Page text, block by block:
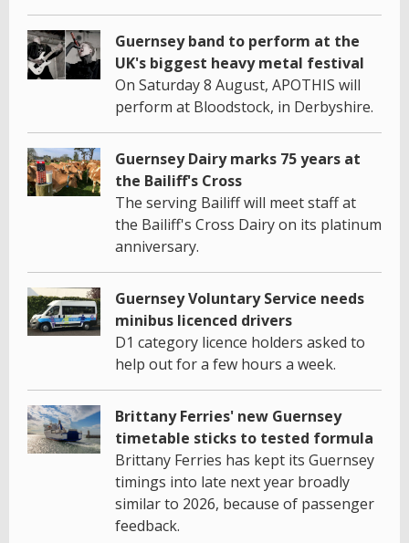
Guernsey band to perform at the
UK's biggest heavy metal festival
On Saturday 8 August, APOTHIS will
perform at Bloodstock, in Derbyshire.
Guernsey Dairy marks 75 years at
the Bailiff's Cross
The serving Bailiff will meet staff at
the Bailiff's Cross Dairy on its platinum
anniversary.
Guernsey Voluntary Service needs
minibus licenced drivers
D1 category licence holders asked to
help out for a few hours a week.
Brittany Ferries' new Guernsey
timetable sticks to tested formula
Brittany Ferries has kept its Guernsey
timings into late next year broadly
similar to 2026, because of passenger
feedback.